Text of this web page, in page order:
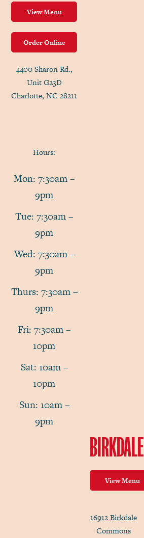
View Menu
Order Online
4400 Sharon Rd.,
Unit G23D
Charlotte, NC 28211
Hours:
Mon: 7:30am –
9pm
Tue: 7:30am –
9pm
Wed: 7:30am –
9pm
Thurs: 7:30am –
9pm
Fri: 7:30am –
10pm
Sat: 10am –
10pm
Sun: 10am –
9pm
BIRKDALE
View Menu
16912 Birkdale
Commons